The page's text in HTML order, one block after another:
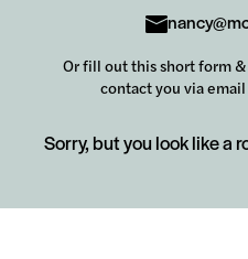
Or fill out this short form
contact you via
Sorry, but you look like a